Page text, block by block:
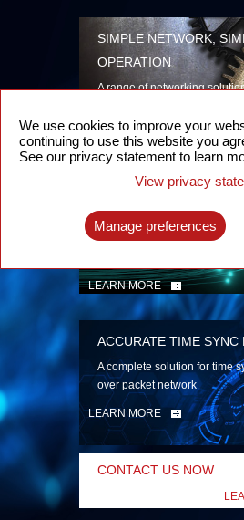
SIMPLE NETWORK,
OPERATION
A range of networking
security
LEARN MORE
INTELLIGENT PACKET
TRANSPORT
Advanced SDN-enabled
LEARN MORE
ACCURATE TIME SYNC
A complete solution for time
over packet network
LEARN MORE
CONTACT US NOW
We use cookies to improve your
continuing to use this website you
See our privacy statement to learn
View privacy
Manage preferences